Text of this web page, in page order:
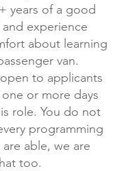
years of a good
experience
about learning
van.
to applicants
or more days
role. You do not
programming
able, we are
too.